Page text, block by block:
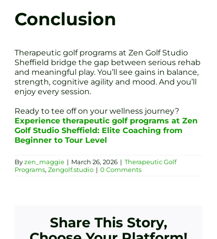
Conclusion
Therapeutic golf programs at Zen Golf Studio
Sheffield bridge the gap between serious rehab
and meaningful play. You’ll see gains in balance,
strength, cognitive agility and mood. And you’ll
enjoy every session.
Ready to tee off on your wellness journey?
Experience therapeutic golf programs at Zen
Golf Studio Sheffield: Elite Coaching from
Beginner to Tour Level
Byzen_maggie | March 26, 2026 | Therapeutic Golf
Programs, Zengolf.studio | 0 Comments
Share This Story,